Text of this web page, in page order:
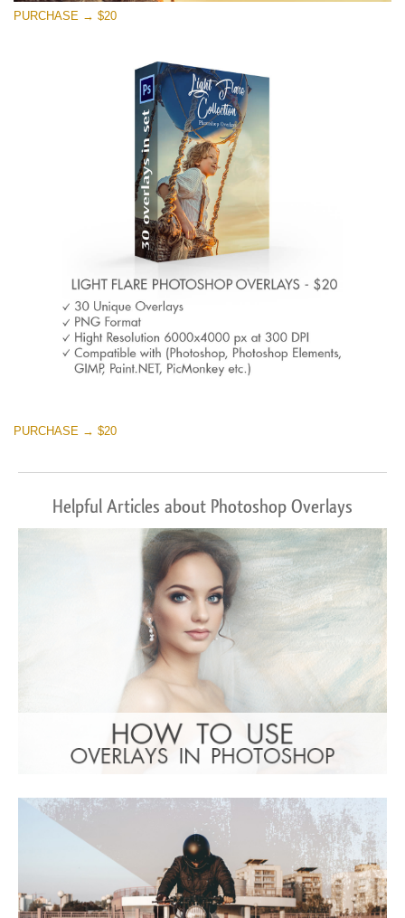
PURCHASE → $20
PURCHASE → $20
Helpful Articles about Photoshop Overlays